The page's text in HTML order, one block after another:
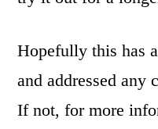
Hopefully this has
and addressed any
If not, for more